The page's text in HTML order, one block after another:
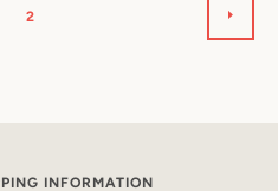
2
INFORMATION